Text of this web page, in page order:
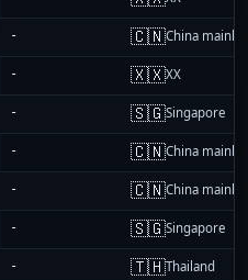
- 🇨🇳China
- 🇽🇽XX
- 🇸🇬Singapore
- 🇨🇳China
- 🇨🇳China
- 🇸🇬Singapore
- 🇹🇭Thailand